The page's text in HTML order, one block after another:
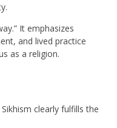
It emphasizes
and lived practice
as a religion.
clearly fulfills the